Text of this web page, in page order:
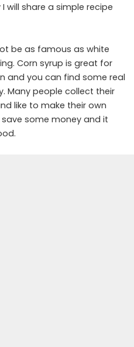
will share a simple recipe
be as famous as white
Corn syrup is great for
and you can find some real
Many people collect their
like to make their own
some money and it